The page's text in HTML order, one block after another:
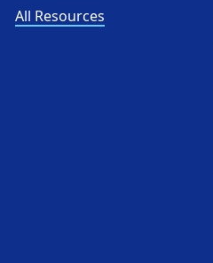
All Resources